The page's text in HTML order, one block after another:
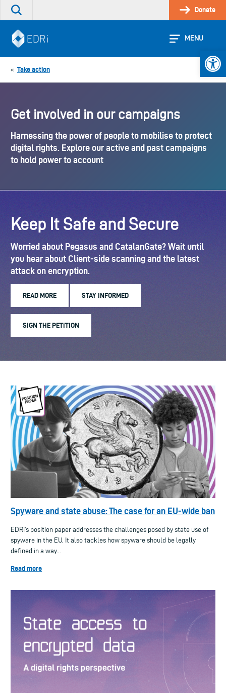
Skip
Search
site
Donate
MENU
« Take action
Get involved in our campaigns
Harnessing the power of people to mobilise to protect
digital rights. Explore our active and past campaigns
to hold power to account
Keep It Safe and Secure
Worried about Pegasus and CatalanGate? Wait until
you hear about Client-side scanning and the latest
attack on encryption.
READ MORE STAY INFORMED
SIGN THE PETITION
Spyware and state abuse: The case for an EU-wide ban
EDRi’s position paper addresses the challenges posed by state use of
spyware in the EU. It also tackles how spyware should be legally
defined in a way...
Read more